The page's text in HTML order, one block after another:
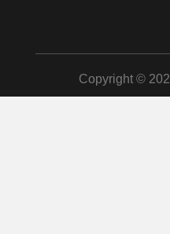
Copyright ©